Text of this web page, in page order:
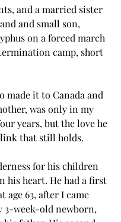
and a married sister
and small son,
on a forced march
camp, short
made it to Canada and
was only in my
years, but the love he
link that still holds.
for his children
his heart. He had a first
age 63, after I came
3-week-old newborn,